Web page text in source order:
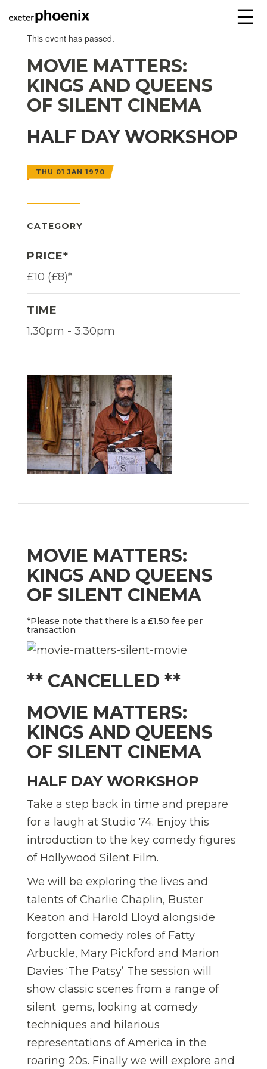
☰
This event has passed.
MOVIE MATTERS:
KINGS AND QUEENS
OF SILENT CINEMA
HALF DAY WORKSHOP
THU 01 JAN 1970
CATEGORY
PRICE*
£10 (£8)*
TIME
1.30pm - 3.30pm
MOVIE MATTERS:
KINGS AND QUEENS
OF SILENT CINEMA
*Please note that there is a £1.50 fee per
transaction
** CANCELLED **
MOVIE MATTERS:
KINGS AND QUEENS
OF SILENT CINEMA
HALF DAY WORKSHOP
Take a step back in time and prepare
for a laugh at Studio 74. Enjoy this
introduction to the key comedy figures
of Hollywood Silent Film.
We will be exploring the lives and
talents of Charlie Chaplin, Buster
Keaton and Harold Lloyd alongside
forgotten comedy roles of Fatty
Arbuckle, Mary Pickford and Marion
Davies ‘The Patsy’ The session will
show classic scenes from a range of
silent gems, looking at comedy
techniques and hilarious
representations of America in the
roaring 20s. Finally we will explore and